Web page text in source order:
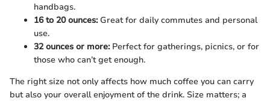
handbags.
16 to 20 ounces:Great for daily commutes and personal
use.
32 ounces or more:Perfect for gatherings, picnics, or for
those who can’t get enough.
The right size not only affects how much coffee you can carry
but also your overall enjoyment of the drink. Size matters; a